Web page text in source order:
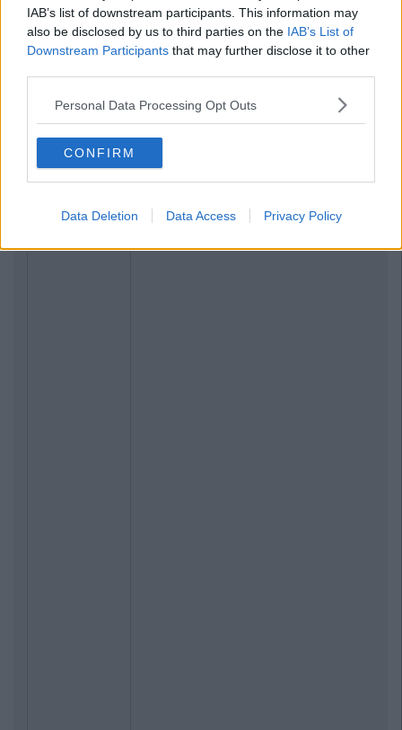
IAB’s list of downstream participants. This information may
also be disclosed by us to third parties on the IAB’s List of
Downstream Participants that may further disclose it to other
Personal Data Processing Opt Outs
CONFIRM
Data Deletion Data Access Privacy Policy